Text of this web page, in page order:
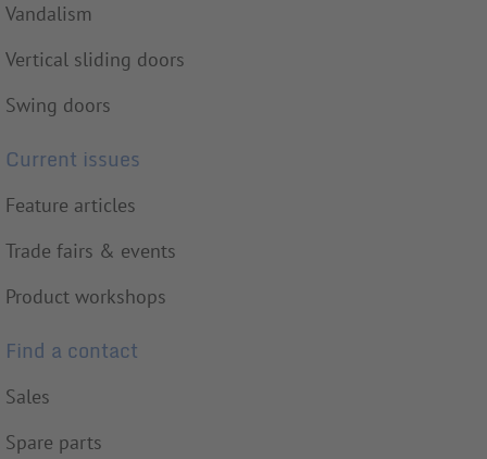
Vandalism
Vertical sliding doors
Swing doors
Current issues
Feature articles
Trade fairs & events
Product workshops
Find a contact
Sales
Spare parts